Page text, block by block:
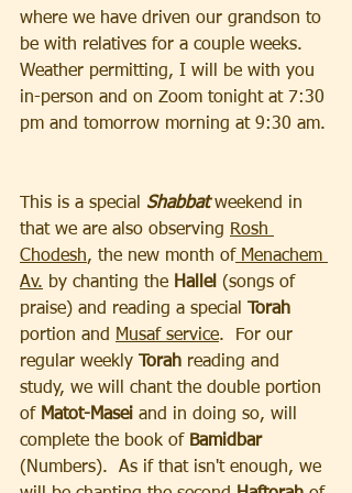
where we have driven our grandson to
be with relatives for a couple weeks.
Weather permitting, I will be with you
in-person and on Zoom tonight at 7:30
pm and tomorrow morning at 9:30 am.
This is a special Shabbat weekend in
that we are also observing Rosh
Chodesh, the new month of Menachem
Av. by chanting the Hallel (songs of
praise) and reading a special
Torah
portion and Musaf service.  For our
regular weekly Torah reading and
study, we will chant the double portion
of Matot-Masei and in doing so, will
complete the book of Bamidbar
(Numbers).  As if that isn't enough, we